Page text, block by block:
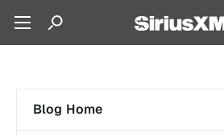
Blog Home